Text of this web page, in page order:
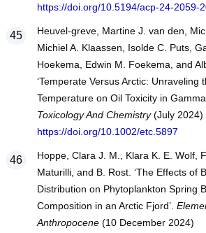
https://doi.org/10.5194/acp-24-2059-
Heuvel-greve, Martine J. van den,
Michiel A. Klaassen, Isolde C. Puts,
Hoekema, Edwin M. Foekema, and
‘Temperate Versus Arctic: Unraveling
Temperature on Oil Toxicity in
Toxicology And Chemistry(July 2024)
https://doi.org/10.1002/etc.5897
Hoppe, Clara J. M., Klara K. E. Wolf,
Maturilli, and B. Rost. ‘The Effects of
Distribution on Phytoplankton Spring
Composition in an Arctic Fjord’.
Anthropocene(10 December 2024)